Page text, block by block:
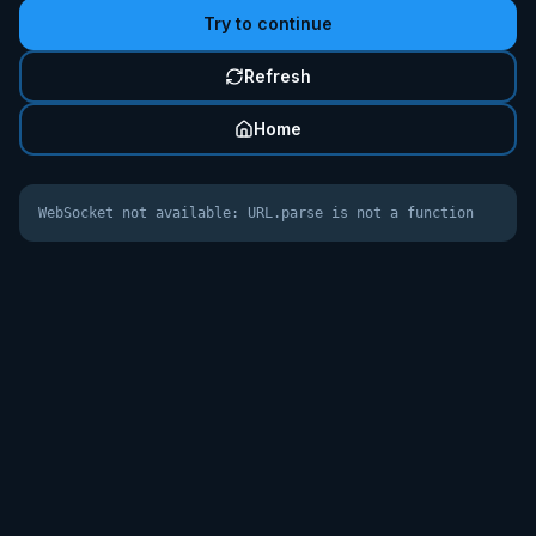
Try to continue
Refresh
Home
WebSocket not available: URL.parse is not a function